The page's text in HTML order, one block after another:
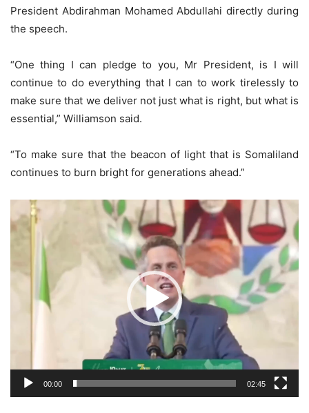
President Abdirahman Mohamed Abdullahi directly during
the speech.
“One thing I can pledge to you, Mr President, is I will
continue to do everything that I can to work tirelessly to
make sure that we deliver not just what is right, but what is
essential,” Williamson said.
“To make sure that the beacon of light that is Somaliland
continues to burn bright for generations ahead.”
Video
Player
00:00 02:45